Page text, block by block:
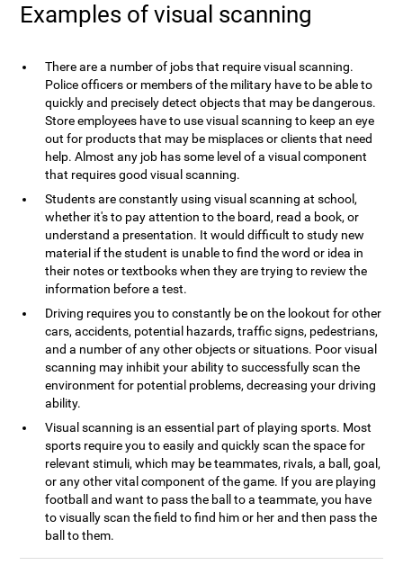
Examples of visual scanning
There are a number of jobs that require visual scanning.
Police officers or members of the military have to be able to
quickly and precisely detect objects that may be dangerous.
Store employees have to use visual scanning to keep an eye
out for products that may be misplaces or clients that need
help. Almost any job has some level of a visual component
that requires good visual scanning.
Students are constantly using visual scanning at school,
whether it's to pay attention to the board, read a book, or
understand a presentation. It would difficult to study new
material if the student is unable to find the word or idea in
their notes or textbooks when they are trying to review the
information before a test.
Driving requires you to constantly be on the lookout for other
cars, accidents, potential hazards, traffic signs, pedestrians,
and a number of any other objects or situations. Poor visual
scanning may inhibit your ability to successfully scan the
environment for potential problems, decreasing your driving
ability.
Visual scanning is an essential part of playing sports. Most
sports require you to easily and quickly scan the space for
relevant stimuli, which may be teammates, rivals, a ball, goal,
or any other vital component of the game. If you are playing
football and want to pass the ball to a teammate, you have
to visually scan the field to find him or her and then pass the
ball to them.